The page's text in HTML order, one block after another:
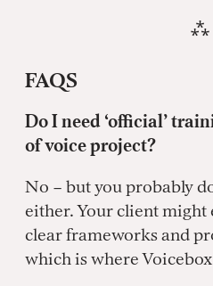
⁂
FAQS
Do I need ‘official’
of voice project?
No – but you probably
either. Your client might
clear frameworks and
which is where